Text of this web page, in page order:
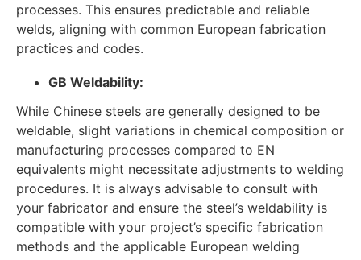
processes. This ensures predictable and reliable
welds, aligning with common European fabrication
practices and codes.
GB Weldability:
While Chinese steels are generally designed to be
weldable, slight variations in chemical composition or
manufacturing processes compared to EN
equivalents might necessitate adjustments to welding
procedures. It is always advisable to consult with
your fabricator and ensure the steel’s weldability is
compatible with your project’s specific fabrication
methods and the applicable European welding